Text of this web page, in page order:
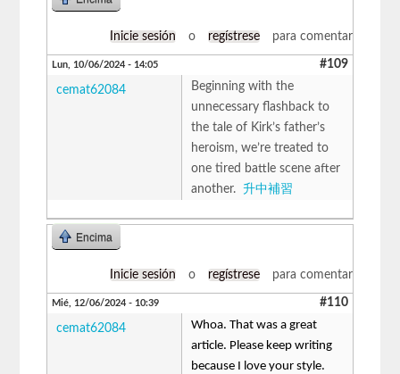
Inicie sesión o regístrese para comentar
Lun, 10/06/2024 - 14:05 #109
cemat62084
Beginning with the
unnecessary flashback to
the tale of Kirk’s father’s
heroism, we’re treated to
one tired battle scene after
another.升中補習
Encima
Inicie sesión o regístrese para comentar
Mié, 12/06/2024 - 10:39 #110
cemat62084
Whoa. That was a great
article. Please keep writing
because I love your style.